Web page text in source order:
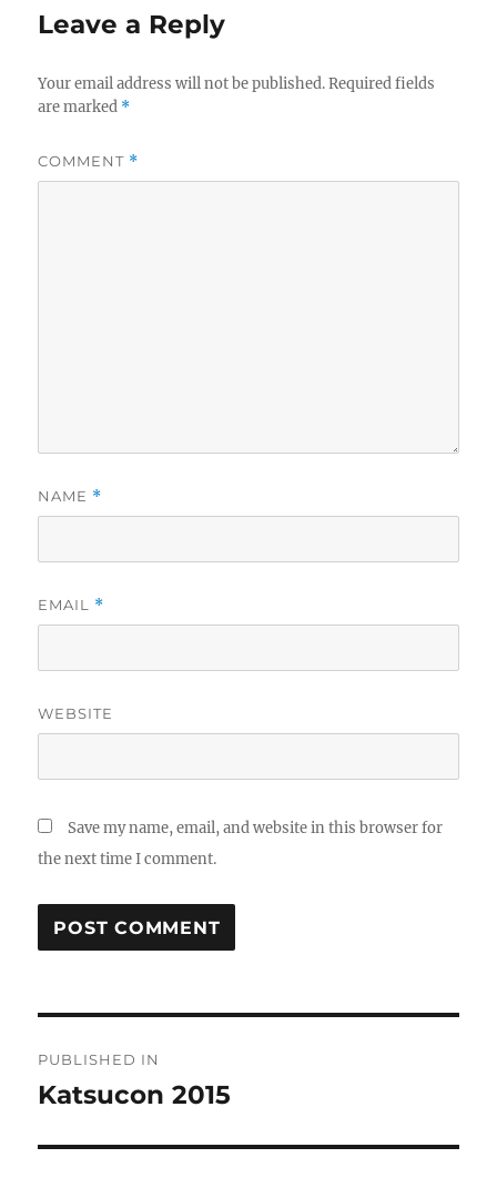
Leave a Reply
Your email address will not be published. Required fields
are marked *
COMMENT *
NAME *
EMAIL *
WEBSITE
Save my name, email, and website in this browser for
the next time I comment.
navigation
PUBLISHED IN
Katsucon 2015